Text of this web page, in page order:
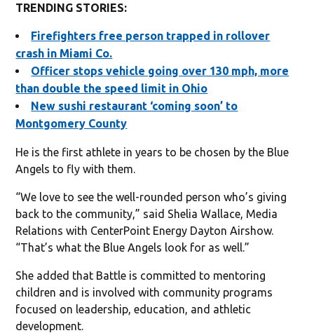
TRENDING STORIES:
Firefighters free person trapped in rollover
crash in Miami Co.
Officer stops vehicle going over 130 mph, more
than double the speed limit in Ohio
New sushi restaurant ‘coming soon’ to
Montgomery County
He is the first athlete in years to be chosen by the Blue
Angels to fly with them.
“We love to see the well-rounded person who’s giving
back to the community,” said Shelia Wallace, Media
Relations with CenterPoint Energy Dayton Airshow.
“That’s what the Blue Angels look for as well.”
She added that Battle is committed to mentoring
children and is involved with community programs
focused on leadership, education, and athletic
development.